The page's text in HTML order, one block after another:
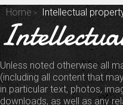
Home
Intellectual
Unless noted otherwise all
(including all content that
in particular text, photos,
downloads, as well as any